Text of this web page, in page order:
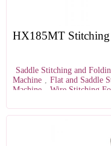
HX185MT
Saddle Stitching and
Machine , Flat and Saddle
Machine
Wire Stitching